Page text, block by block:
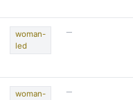
woman-
led
—
woman-
—